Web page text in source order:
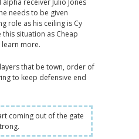
receiver Julio Jones
needs to be given
role as his ceiling is Cy
this situation as Cheap
learn more.
that be town, order of
to keep defensive end
coming out of the gate